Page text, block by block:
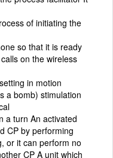
of initiating the
so that it is ready
on the wireless
in motion
a bomb) stimulation
a turn An activated
CP by performing
or it can perform no
CP A unit which